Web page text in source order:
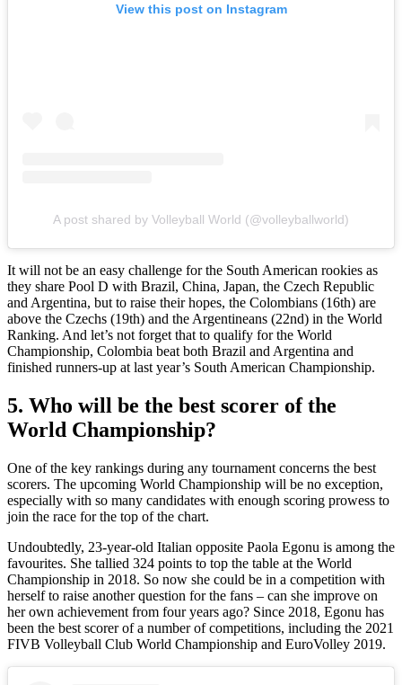
View this post on Instagram
A post shared by Volleyball World (@volleyballworld)
It will not be an easy challenge for the South American rookies as
they share Pool D with Brazil, China, Japan, the Czech Republic
and Argentina, but to raise their hopes, the Colombians (16th) are
above the Czechs (19th) and the Argentineans (22nd) in the World
Ranking. And let’s not forget that to qualify for the World
Championship, Colombia beat both Brazil and Argentina and
finished runners-up at last year’s South American Championship.
5. Who will be the best scorer of the
World Championship?
One of the key rankings during any tournament concerns the best
scorers. The upcoming World Championship will be no exception,
especially with so many candidates with enough scoring prowess to
join the race for the top of the chart.
Undoubtedly, 23-year-old Italian opposite Paola Egonu is among the
favourites. She tallied 324 points to top the table at the World
Championship in 2018. So now she could be in a competition with
herself to raise another question for the fans – can she improve on
her own achievement from four years ago? Since 2018, Egonu has
been the best scorer of a number of competitions, including the 2021
FIVB Volleyball Club World Championship and EuroVolley 2019.